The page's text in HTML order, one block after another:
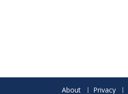
About Privacy